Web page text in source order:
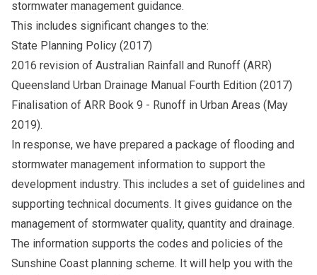
stormwater management guidance.
This includes significant changes to the:
State Planning Policy (2017)
2016 revision of Australian Rainfall and Runoff (ARR)
Queensland Urban Drainage Manual Fourth Edition (2017)
Finalisation of ARR Book 9 - Runoff in Urban Areas (May
2019).
In response, we have prepared a package of flooding and
stormwater management information to support the
development industry. This includes a set of guidelines and
supporting technical documents. It gives guidance on the
management of stormwater quality, quantity and drainage.
The information supports the codes and policies of the
Sunshine Coast planning scheme. It will help you with the